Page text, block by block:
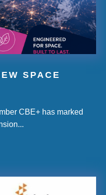
SPACE
CBE+ has marked